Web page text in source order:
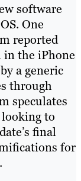
software
One
reported
in the iPhone
a generic
through
speculates
to
final
for